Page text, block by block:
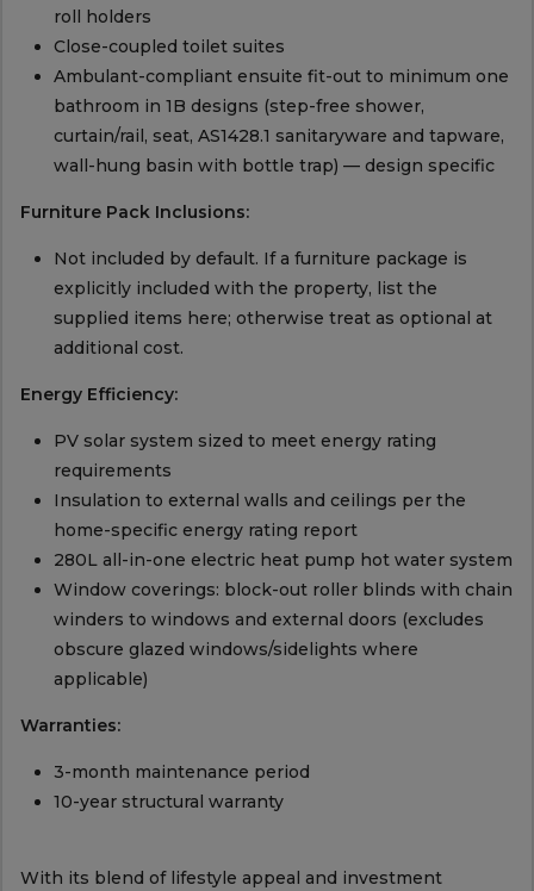
roll holders
Close-coupled toilet suites
Ambulant-compliant ensuite fit-out to minimum one
bathroom in 1B designs (step-free shower,
curtain/rail, seat, AS1428.1 sanitaryware and tapware,
wall-hung basin with bottle trap) — design specific
Furniture Pack Inclusions:
Not included by default. If a furniture package is
explicitly included with the property, list the
supplied items here; otherwise treat as optional at
additional cost.
Energy Efficiency:
PV solar system sized to meet energy rating
requirements
Insulation to external walls and ceilings per the
home-specific energy rating report
280L all-in-one electric heat pump hot water system
Window coverings: block-out roller blinds with chain
winders to windows and external doors (excludes
obscure glazed windows/sidelights where
applicable)
Warranties:
3-month maintenance period
10-year structural warranty
With its blend of lifestyle appeal and investment